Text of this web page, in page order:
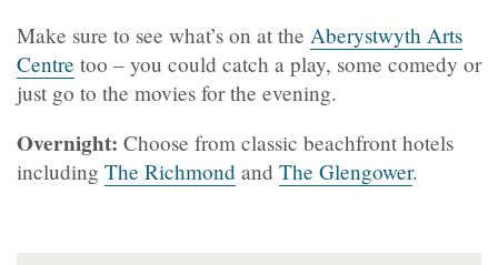
Make sure to see what’s on at the Aberystwyth Arts
Centre too – you could catch a play, some comedy or
just go to the movies for the evening.
Overnight: Choose from classic beachfront hotels
including The Richmond and The Glengower.